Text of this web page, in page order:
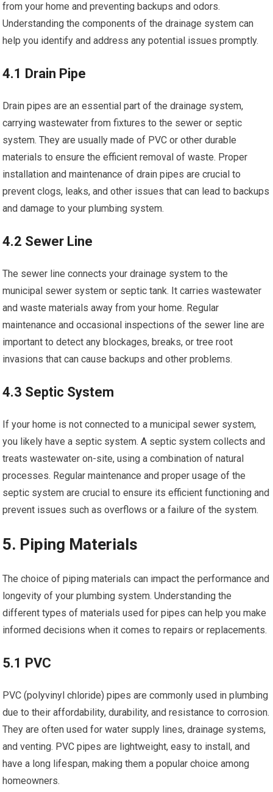
from your home and preventing backups and odors.
Understanding the components of the drainage system can
help you identify and address any potential issues promptly.
4.1 Drain Pipe
Drain pipes are an essential part of the drainage system,
carrying wastewater from fixtures to the sewer or septic
system. They are usually made of PVC or other durable
materials to ensure the efficient removal of waste. Proper
installation and maintenance of drain pipes are crucial to
prevent clogs, leaks, and other issues that can lead to backups
and damage to your plumbing system.
4.2 Sewer Line
The sewer line connects your drainage system to the
municipal sewer system or septic tank. It carries wastewater
and waste materials away from your home. Regular
maintenance and occasional inspections of the sewer line are
important to detect any blockages, breaks, or tree root
invasions that can cause backups and other problems.
4.3 Septic System
If your home is not connected to a municipal sewer system,
you likely have a septic system. A septic system collects and
treats wastewater on-site, using a combination of natural
processes. Regular maintenance and proper usage of the
septic system are crucial to ensure its efficient functioning and
prevent issues such as overflows or a failure of the system.
5. Piping Materials
The choice of piping materials can impact the performance and
longevity of your plumbing system. Understanding the
different types of materials used for pipes can help you make
informed decisions when it comes to repairs or replacements.
5.1 PVC
PVC (polyvinyl chloride) pipes are commonly used in plumbing
due to their affordability, durability, and resistance to corrosion.
They are often used for water supply lines, drainage systems,
and venting. PVC pipes are lightweight, easy to install, and
have a long lifespan, making them a popular choice among
homeowners.